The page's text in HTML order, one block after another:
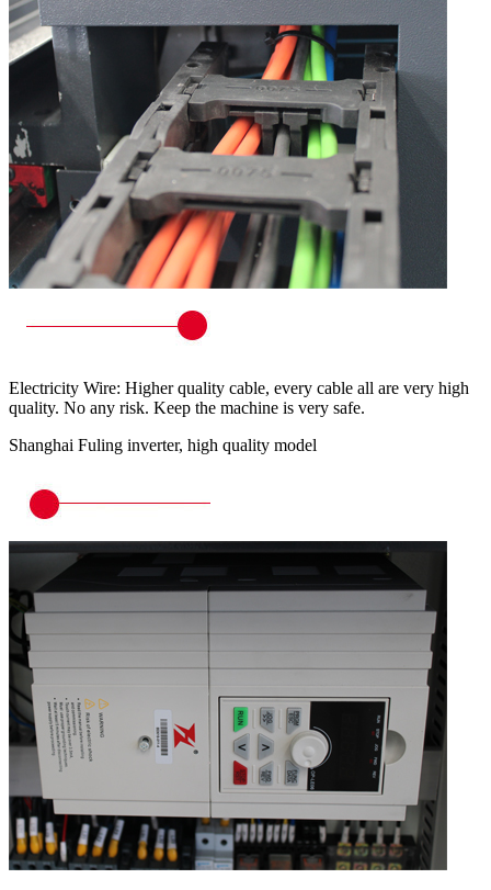
Electricity Wire: Higher quality cable, every cable all are very high
quality. No any risk. Keep the machine is very safe.
Shanghai Fuling inverter, high quality model